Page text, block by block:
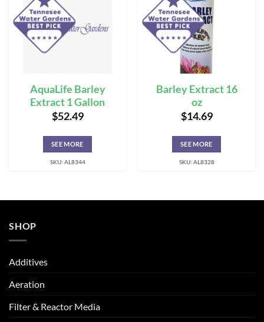
AquaLife Barley
Extract 1 Gallon
$52.49
SEE MORE
SKU: AL8344
Barley Extract 16
oz
$14.69
SEE MORE
SKU: AL8328
SHOP
Additives
Aeration
Filter & Reactor Media